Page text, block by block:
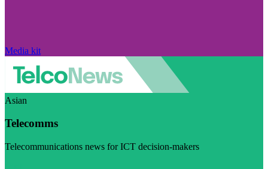
Media kit
Asian
Telecomms
Telecommunications news for ICT decision-makers